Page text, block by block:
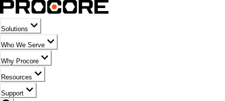
Solutions
Who We Serve
Why Procore
Resources
Support